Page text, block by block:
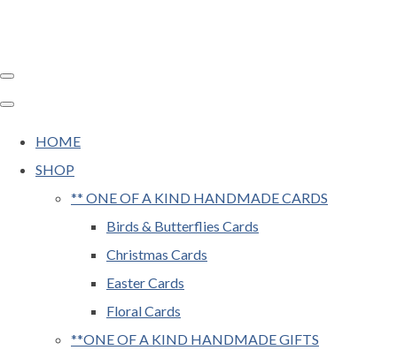
HOME
SHOP
** ONE OF A KIND HANDMADE CARDS
Birds & Butterflies Cards
Christmas Cards
Easter Cards
Floral Cards
**ONE OF A KIND HANDMADE GIFTS